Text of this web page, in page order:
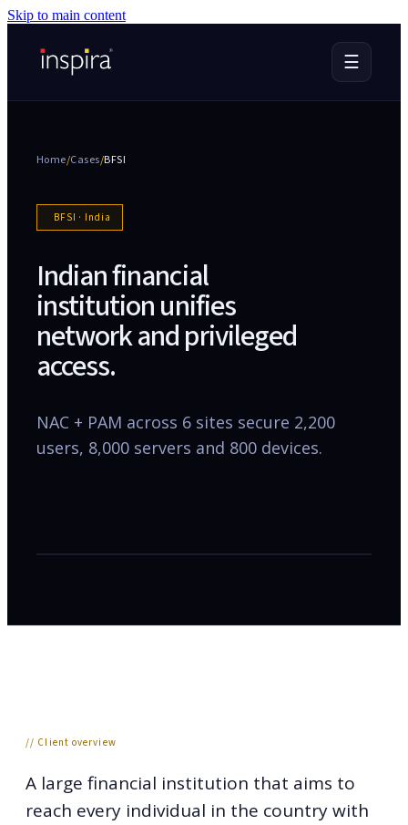
Skip to main content
☰
Home/Cases/BFSI
BFSI · India
Indian financial
institution unifies
network and privileged
access.
NAC + PAM across 6 sites secure 2,200
users, 8,000 servers and 800 devices.
// Client overview
A large financial institution that aims to
reach every individual in the country with